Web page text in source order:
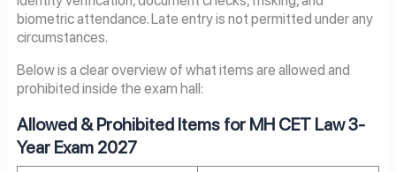
biometric attendance. Late entry is not permitted under any
circumstances.
Below is a clear overview of what items are allowed and
prohibited inside the exam hall:
Allowed & Prohibited Items for MH CET Law 3-
Year Exam 2027